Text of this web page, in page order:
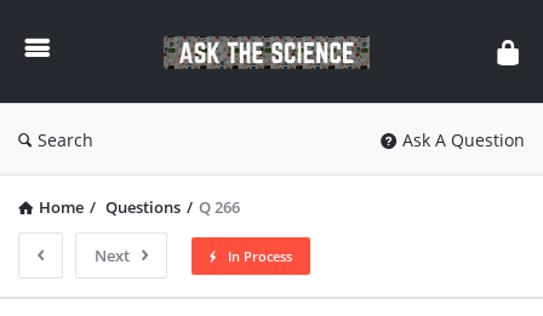
The
Search Ask A Question
Home / Questions / Q 266
Next In Process